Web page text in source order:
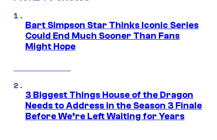
Bart Simpson Star Thinks Iconic Series
Could End Much Sooner Than Fans
Might Hope
3 Biggest Things House of the Dragon
Needs to Address in the Season 3 Finale
Before We’re Left Waiting for Years